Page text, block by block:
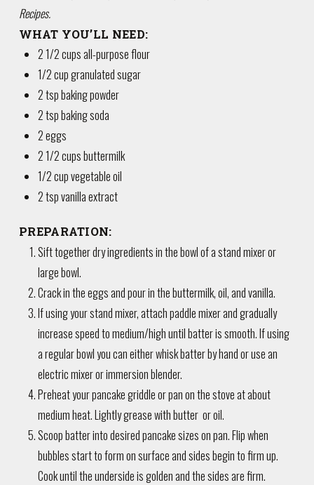
Recipes.
WHAT YOU’LL NEED:
2 1/2 cups all-purpose flour
1/2 cup granulated sugar
2 tsp baking powder
2 tsp baking soda
2 eggs
2 1/2 cups buttermilk
1/2 cup vegetable oil
2 tsp vanilla extract
PREPARATION:
Sift together dry ingredients in the bowl of a stand mixer or
large bowl.
Crack in the eggs and pour in the buttermilk, oil, and vanilla.
If using your stand mixer, attach paddle mixer and gradually
increase speed to medium/high until batter is smooth. If using
a regular bowl you can either whisk batter by hand or use an
electric mixer or immersion blender.
Preheat your pancake griddle or pan on the stove at about
medium heat. Lightly grease with butter or oil.
Scoop batter into desired pancake sizes on pan. Flip when
bubbles start to form on surface and sides begin to firm up.
Cook until the underside is golden and the sides are firm.